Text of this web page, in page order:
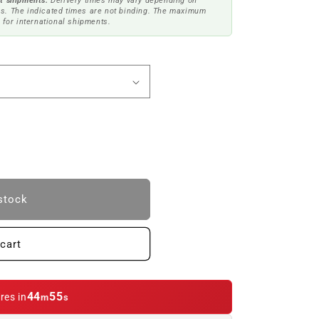
The indicated times are not binding. The maximum
international shipments.
in44m54s